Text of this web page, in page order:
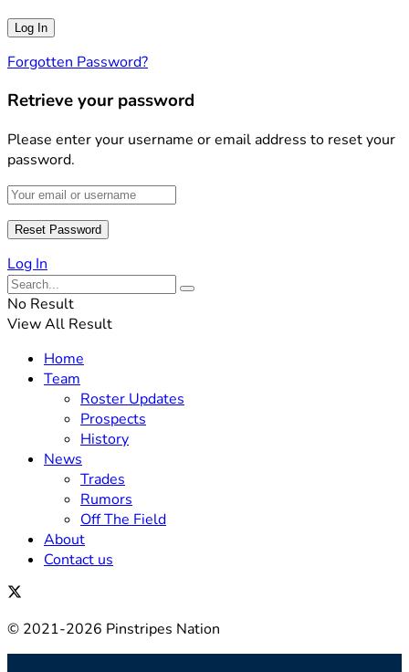
Forgotten Password?
Retrieve your password
Please enter your username or email address to reset your
password.
Log In
No Result
View All Result
Home
Team
Roster Updates
Prospects
History
News
Trades
Rumors
Off The Field
About
Contact us
© 2021-2026 Pinstripes Nation